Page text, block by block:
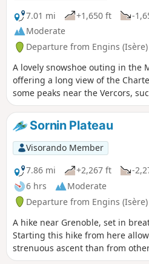
7.01 mi
+1,650 ft -
Moderate
Departure from Engins (Isère)
A lovely snowshoe outing in the
offering a long view of the
some peaks near the Vercors,
Saint-Michel. At the start, the
up there are directional signs
sometimes yellow-red on the
Sornin Plateau
Visorando Member
7.86 mi
+2,267 ft
-
6 hrs
Moderate
Departure from Engins (Isère)
A hike near Grenoble, set in
Starting this hike from here
strenuous ascent than from